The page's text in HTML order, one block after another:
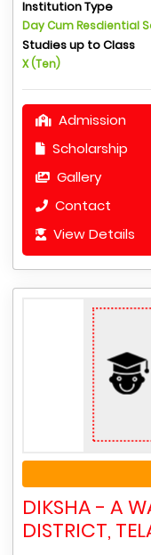
Institution Type
Day Cum Resdiential
Studies up to Class
X (Ten)
Admission
Scholarship
Gallery
Contact
View Details
DIKSHA - A
DISTRICT,